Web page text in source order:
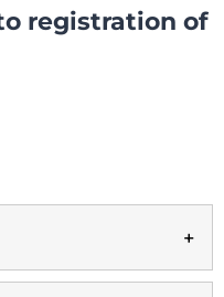
registration of